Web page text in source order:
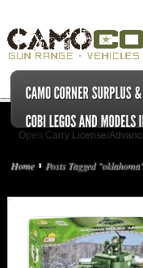
Open Carry License/
Home Posts Tagged "oklahoma"